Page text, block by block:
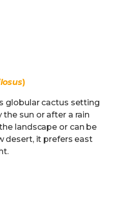
)
globular cactus setting
sun or after a rain
landscape or can be
desert, it prefers east